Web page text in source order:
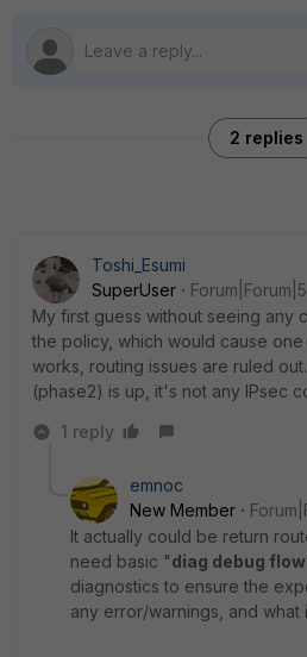
2 replies
Toshi_Esumi
SuperUser
My first guess without seeing any
the policy, which would cause
works, routing issues are ruled
(phase2) is up, it's not any IPsec
1 reply
emnoc
New Member
It actually could be return
need basic "diag debug flow
diagnostics to ensure the
any error/warnings, and